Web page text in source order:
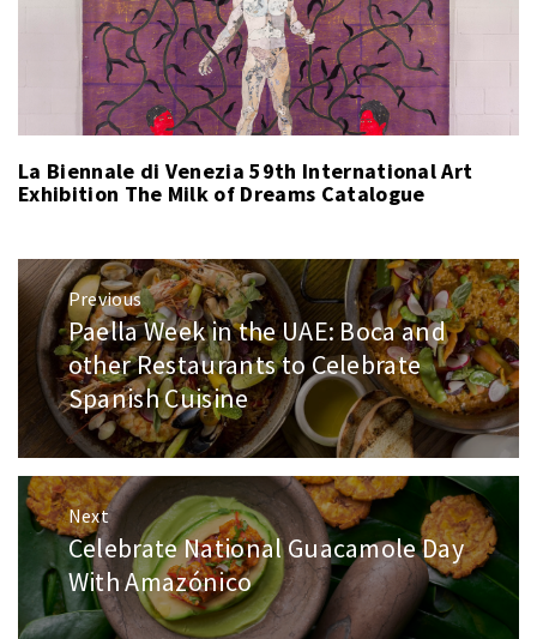
La Biennale di Venezia 59th International Art
Exhibition The Milk of Dreams Catalogue
Post
navigation
Previous
Previous
post:
Paella Week in the UAE: Boca and
other Restaurants to Celebrate
Spanish Cuisine
Next
Next
post:
Celebrate National Guacamole Day
With Amazónico